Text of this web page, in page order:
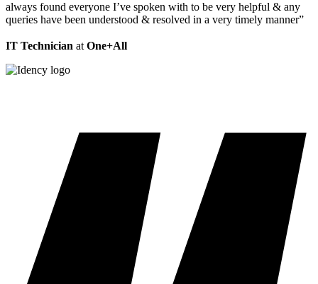
always found everyone I’ve spoken with to be very helpful & any
queries have been understood & resolved in a very timely manner”
IT Technician at One+All